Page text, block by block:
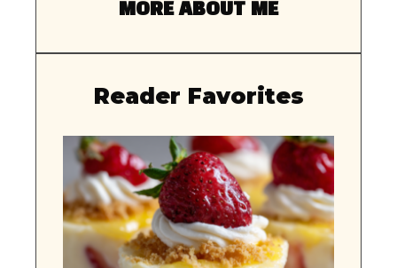
MORE ABOUT ME
Reader Favorites